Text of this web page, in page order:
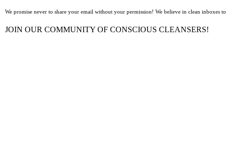
We promise never to share your email without your permission! We believe in clean inboxes
JOIN OUR COMMUNITY OF CONSCIOUS CLEANSERS!